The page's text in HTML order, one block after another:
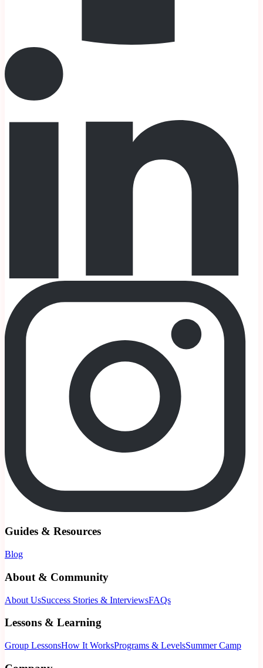
Guides & Resources
Blog
About & Community
About UsSuccess Stories & InterviewsFAQs
Lessons & Learning
Group LessonsHow It WorksPrograms & LevelsSummer Camp